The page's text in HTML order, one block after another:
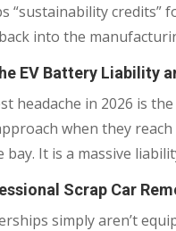
“sustainability credits”
into the
EV Battery Liability
headache in 2026 is
when they
bay. It is a massive
Scrap Car
simply aren’t